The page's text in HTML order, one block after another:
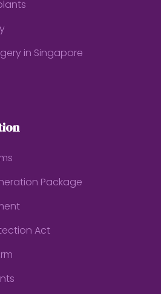
in Singapore
Package
Act